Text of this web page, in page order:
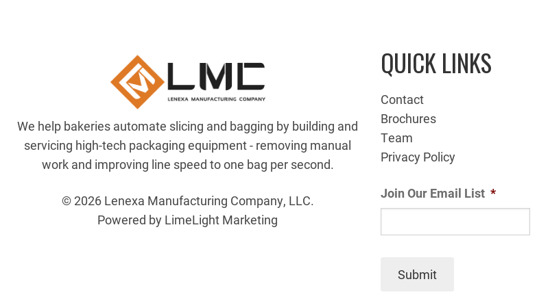
We help bakeries automate slicing and bagging by building and
servicing high-tech packaging equipment - removing manual
work and improving line speed to one bag per second.
© 2026 Lenexa Manufacturing Company, LLC.
Powered by LimeLight Marketing
QUICK LINKS
Contact
Brochures
Team
Privacy Policy
Join Our Email List *
Submit